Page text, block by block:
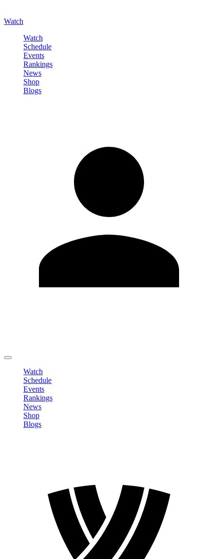
Watch
Watch
Schedule
Events
Rankings
News
Shop
Blogs
Watch
Schedule
Events
Rankings
News
Shop
Blogs